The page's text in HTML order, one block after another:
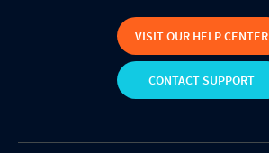
VISIT OUR HELP CENTER
CONTACT SUPPORT